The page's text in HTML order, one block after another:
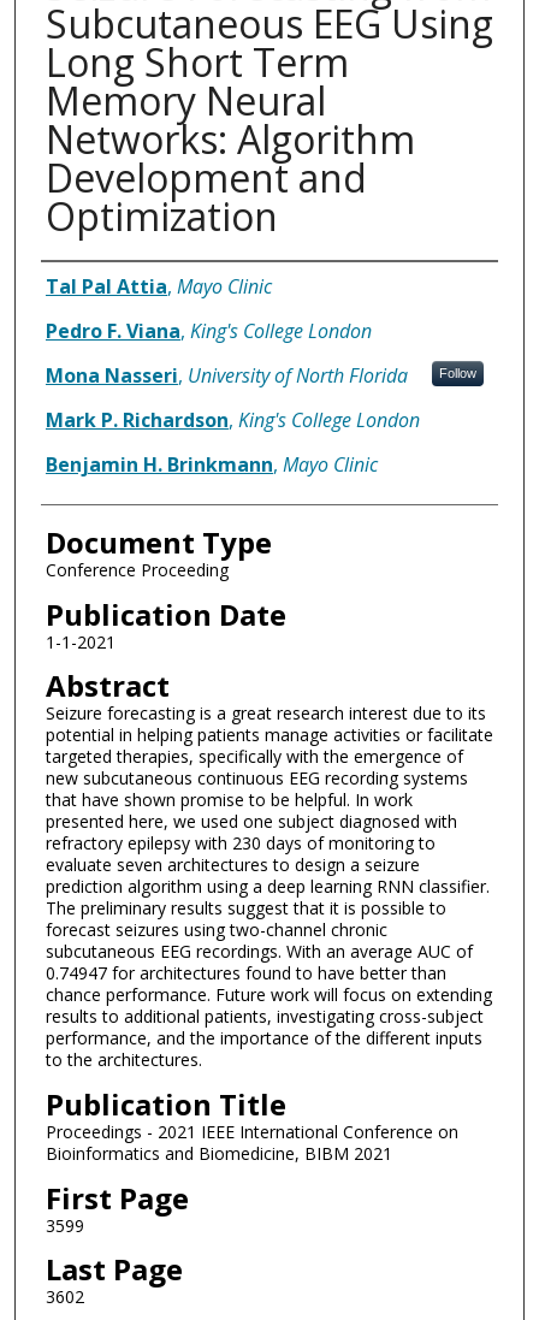
Subcutaneous EEG Using
Long Short Term
Memory Neural
Networks: Algorithm
Development and
Optimization
Authors
Tal Pal Attia, Mayo Clinic
Pedro F. Viana, King's College London
Mona Nasseri, University of North Florida Follow
Mark P. Richardson, King's College London
Benjamin H. Brinkmann, Mayo Clinic
Document Type
Conference Proceeding
Publication Date
1-1-2021
Abstract
Seizure forecasting is a great research interest due to its
potential in helping patients manage activities or facilitate
targeted therapies, specifically with the emergence of
new subcutaneous continuous EEG recording systems
that have shown promise to be helpful. In work
presented here, we used one subject diagnosed with
refractory epilepsy with 230 days of monitoring to
evaluate seven architectures to design a seizure
prediction algorithm using a deep learning RNN classifier.
The preliminary results suggest that it is possible to
forecast seizures using two-channel chronic
subcutaneous EEG recordings. With an average AUC of
0.74947 for architectures found to have better than
chance performance. Future work will focus on extending
results to additional patients, investigating cross-subject
performance, and the importance of the different inputs
to the architectures.
Publication Title
Proceedings - 2021 IEEE International Conference on
Bioinformatics and Biomedicine, BIBM 2021
First Page
3599
Last Page
3602